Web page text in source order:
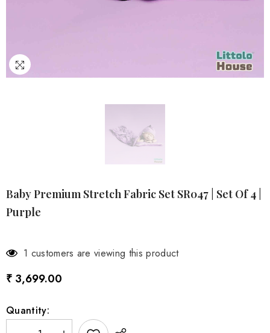
Baby Premium Stretch Fabric Set SR047 | Set Of 4 |
Purple
1 customers are viewing this product
₹ 3,699.00
Quantity: